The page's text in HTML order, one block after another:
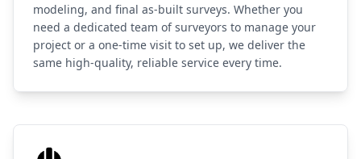
modeling, and final as-built surveys. Whether you
need a dedicated team of surveyors to manage your
project or a one-time visit to set up, we deliver the
same high-quality, reliable service every time.